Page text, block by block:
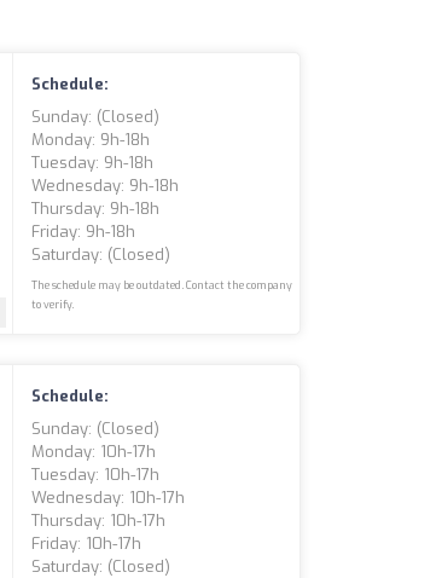
Schedule:
Sunday: (closed)
Monday: 9h-18h
Tuesday: 9h-18h
Wednesday: 9h-18h
Thursday: 9h-18h
Friday: 9h-18h
Saturday: (closed)
The schedule may be outdated. Contact the company
to verify.
Schedule:
Sunday: (closed)
Monday: 10h-17h
Tuesday: 10h-17h
Wednesday: 10h-17h
Thursday: 10h-17h
Friday: 10h-17h
Saturday: (closed)